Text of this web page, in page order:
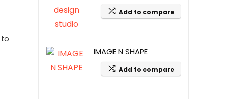
Add to compare
IMAGE N SHAPE
Add to compare